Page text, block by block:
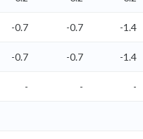
-0.7 -0.7 -1.4
-0.7 -0.7 -1.4
- - -